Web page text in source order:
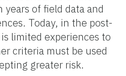
of field data and
Today, in the post-
limited experiences to
criteria must be used
greater risk.